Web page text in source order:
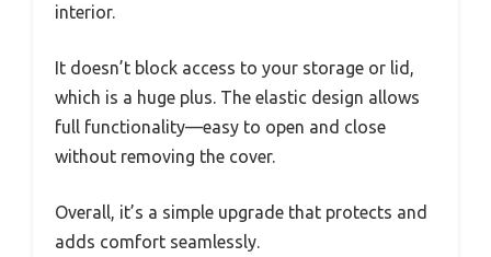
interior.
It doesn’t block access to your storage or lid,
which is a huge plus. The elastic design allows
full functionality—easy to open and close
without removing the cover.
Overall, it’s a simple upgrade that protects and
adds comfort seamlessly.